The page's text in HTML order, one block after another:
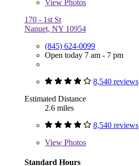
View Photos
170 - 1st St
Nanuet, NY 10954
(845) 624-0099
Open today 7 am - 7 pm
8,540 reviews
Estimated Distance
2.6 miles
8,540 reviews
View Photos
Standard Hours